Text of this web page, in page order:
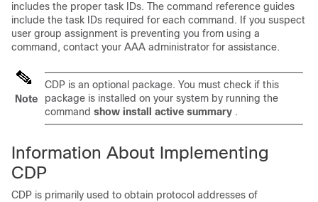
includes the proper task IDs. The command reference guides
include the task IDs required for each command. If you suspect
user group assignment is preventing you from using a
command, contact your AAA administrator for assistance.
Note
CDP is an optional package. You must check if this
package is installed on your system by running the
command show install active summary .
Information About Implementing
CDP
CDP is primarily used to obtain protocol addresses of